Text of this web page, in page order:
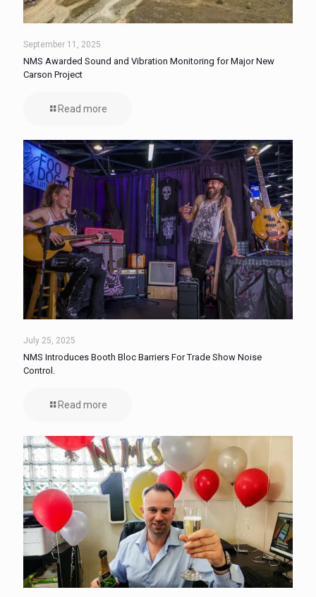
September 11, 2025
NMS Awarded Sound and Vibration Monitoring for Major New
Carson Project
Read more
July 25, 2025
NMS Introduces Booth Bloc Barriers For Trade Show Noise
Control.
Read more